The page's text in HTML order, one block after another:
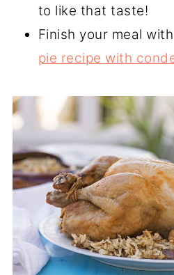
to like that taste!
Finish your meal
pie recipe with